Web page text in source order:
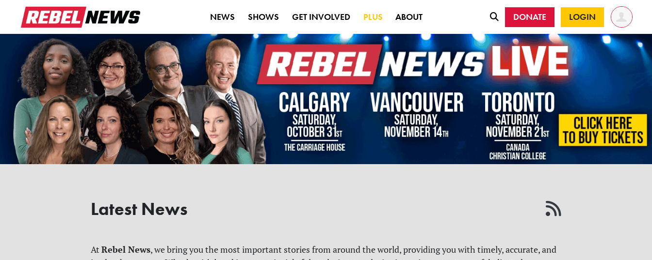
NEWS SHOWS GET INVOLVED PLUS ABOUT DONATE LOGIN
Latest News
At Rebel News, we bring you the most important stories from around the world, providing you with timely, accurate, and